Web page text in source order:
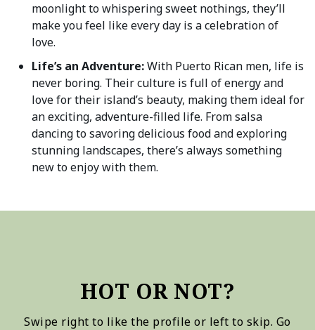
moonlight to whispering sweet nothings, they’ll
make you feel like every day is a celebration of
love.
Life’s an Adventure:With Puerto Rican men, life is
never boring. Their culture is full of energy and
love for their island’s beauty, making them ideal for
an exciting, adventure-filled life. From salsa
dancing to savoring delicious food and exploring
stunning landscapes, there’s always something
new to enjoy with them.
HOT OR NOT?
Swipe right to like the profile or left to skip. Go